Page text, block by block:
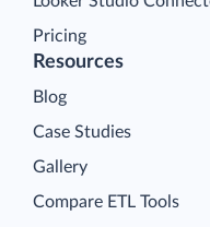
Pricing
Resources
Blog
Case Studies
Gallery
Compare ETL Tools